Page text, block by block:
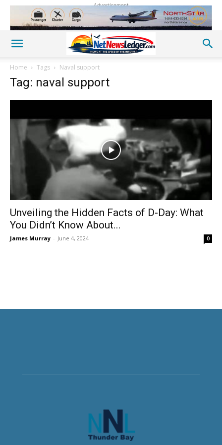
Advertisement
Home Tags Naval support
Tag: naval support
Unveiling the Hidden Facts of D-Day: What
You Didn’t Know About...
James Murray - June 4, 2024 0